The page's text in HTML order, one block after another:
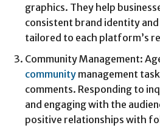
graphics. They help
consistent brand identity
tailored to each platform’s
Community Management:
community management
comments. Responding to
and engaging with the
positive relationships with